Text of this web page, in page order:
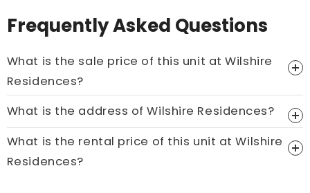
Frequently Asked Questions
What is the sale price of this unit at Wilshire
Residences?
Price On Ask
Call now:+65 89861688
What is the address of Wilshire Residences?
What is the rental price of this unit at Wilshire
Residences?